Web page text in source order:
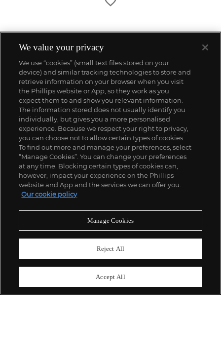
We value your privacy
We use “cookies” (small text files stored on your
device) and similar tracking technologies to store and
retrieve information on your browser when you visit
the Phillips website or App, so they work as you
expect them to and show you relevant information.
The information stored does not usually identify you
individually, but gives you a more personalised
experience. Because we respect your right to privacy,
you can choose not to allow certain types of cookies.
To find out more and manage your preferences, select
“Manage Cookies”. You can change your preferences
at any time. Blocking certain types of cookies can,
however, impact your experience on the Phillips
website and App and the services we can offer you.
Our cookie policy
Manage Cookies
Reject All
Accept All